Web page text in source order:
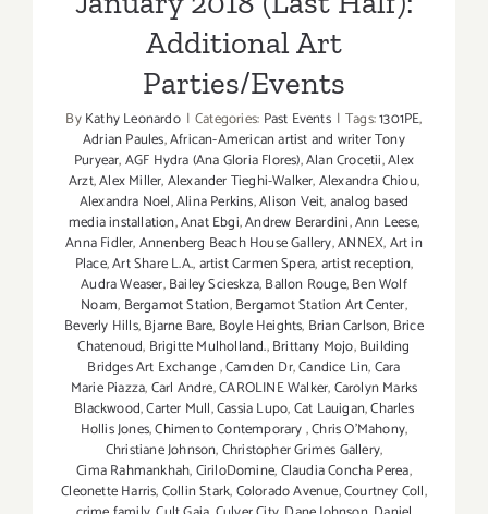
Additional Art
Parties/Events
ByKathy Leonardo | Categories: Past Events | Tags:1301PE,
Adrian Paules,African-American artist and writer Tony
Puryear,AGF Hydra (Ana Gloria Flores),Alan Crocetii,Alex
Arzt,Alex Miller,Alexander Tieghi-Walker,Alexandra Chiou,
Alexandra Noel,Alina Perkins,Alison Veit,analog based
media installation,Anat Ebgi,Andrew Berardini,Ann Leese,
Anna Fidler,Annenberg Beach House Gallery,ANNEX,Art in
Place,Art Share L.A.,artist Carmen Spera,artist reception,
Audra Weaser,Bailey Scieskza,Ballon Rouge,Ben Wolf
Noam, Bergamot Station,Bergamot Station Art Center,
Beverly Hills,Bjarne Bare, Boyle Heights, Brian Carlson, Brice
Chatenoud, Brigitte Mulholland.,Brittany Mojo,Building
Bridges Art Exchange,Camden Dr,Candice Lin,Cara
Marie Piazza,Carl Andre,CAROLINE Walker,Carolyn Marks
Blackwood,Carter Mull,Cassia Lupo,Cat Lauigan,Charles
Hollis Jones,Chimento Contemporary,Chris O'Mahony,
Christiane Johnson,Christopher Grimes Gallery,
Cima Rahmankhah,CiriloDomine,Claudia Concha Perea,
Cleonette Harris,Collin Stark,Colorado Avenue,Courtney Coll,